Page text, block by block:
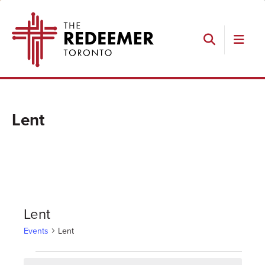
primary
main
footer
Search
Redeemer
Lent
Lent
Events Lent